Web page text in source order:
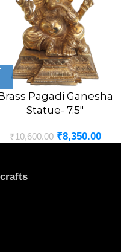
Pagadi Ganesha
Statue- 7.5″
₹10,600.00 ₹8,350.00